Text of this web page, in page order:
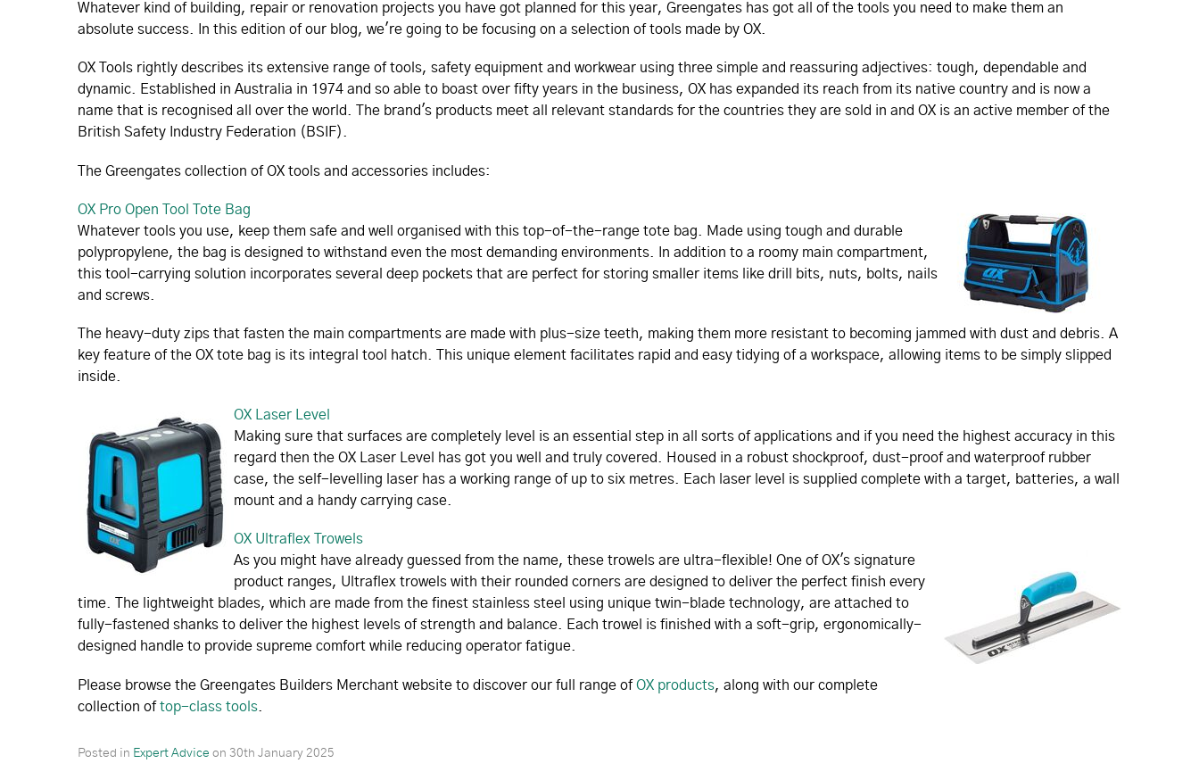
Whatever kind of building, repair or renovation projects you have got planned for this year, Greengates has got all of the tools you need to make them an
absolute success. In this edition of our blog, we're going to be focusing on a selection of tools made by OX.
OX Tools rightly describes its extensive range of tools, safety equipment and workwear using three simple and reassuring adjectives: tough, dependable and
dynamic. Established in Australia in 1974 and so able to boast over fifty years in the business, OX has expanded its reach from its native country and is now a
name that is recognised all over the world. The brand's products meet all relevant standards for the countries they are sold in and OX is an active member of the
British Safety Industry Federation (BSIF).
The Greengates collection of OX tools and accessories includes:
OX Pro Open Tool Tote Bag
Whatever tools you use, keep them safe and well organised with this top-of-the-range tote bag. Made using tough and durable
polypropylene, the bag is designed to withstand even the most demanding environments. In addition to a roomy main compartment,
this tool-carrying solution incorporates several deep pockets that are perfect for storing smaller items like drill bits, nuts, bolts, nails
and screws.
The heavy-duty zips that fasten the main compartments are made with plus-size teeth, making them more resistant to becoming jammed with dust and debris. A
key feature of the OX tote bag is its integral tool hatch. This unique element facilitates rapid and easy tidying of a workspace, allowing items to be simply slipped
inside.
OX Laser Level
Making sure that surfaces are completely level is an essential step in all sorts of applications and if you need the highest accuracy in this
regard then the OX Laser Level has got you well and truly covered. Housed in a robust shockproof, dust-proof and waterproof rubber
case, the self-levelling laser has a working range of up to six metres. Each laser level is supplied complete with a target, batteries, a wall
mount and a handy carrying case.
OX Ultraflex Trowels
As you might have already guessed from the name, these trowels are ultra-flexible! One of OX's signature
product ranges, Ultraflex trowels with their rounded corners are designed to deliver the perfect finish every
time. The lightweight blades, which are made from the finest stainless steel using unique twin-blade technology, are attached to
fully-fastened shanks to deliver the highest levels of strength and balance. Each trowel is finished with a soft-grip, ergonomically-
designed handle to provide supreme comfort while reducing operator fatigue.
Please browse the Greengates Builders Merchant website to discover our full range ofOX products, along with our complete
collection oftop-class tools
Posted in Expert Advice on 30th January 2025